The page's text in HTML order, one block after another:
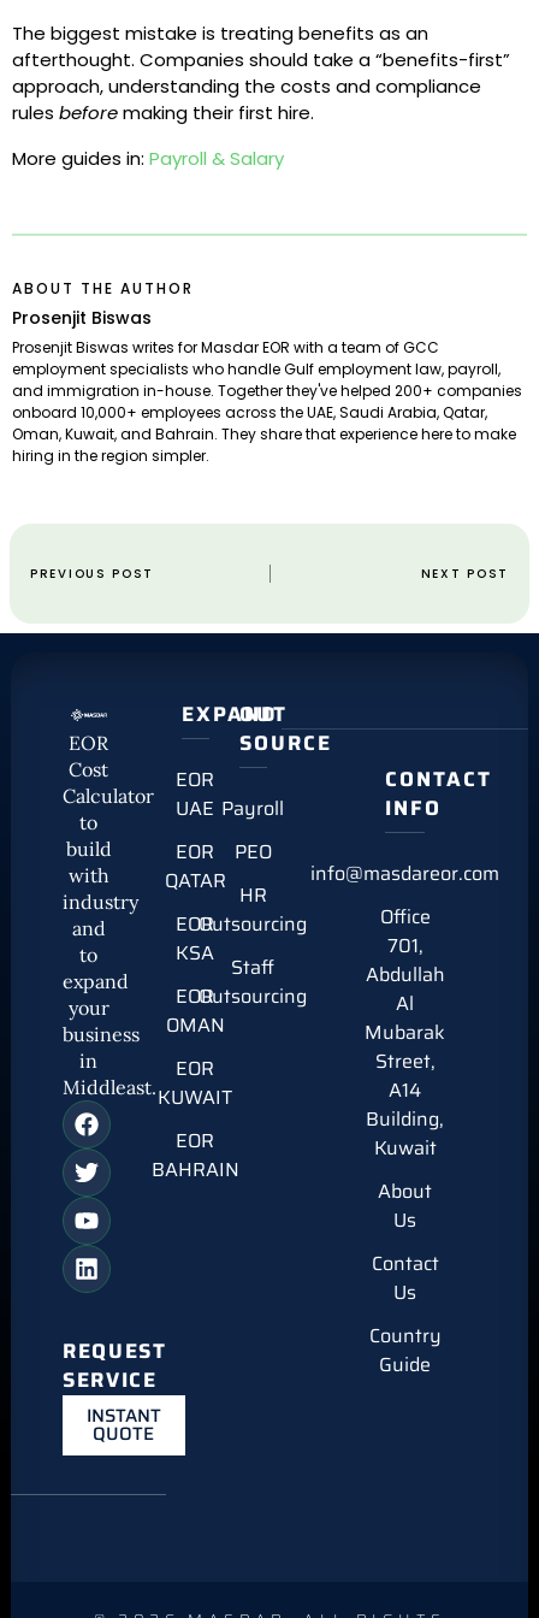
The biggest mistake is treating benefits as an
afterthought. Companies should take a “benefits-first”
approach, understanding the costs and compliance
rules beforemaking their first hire.
More guides in: Payroll & Salary
ABOUT THE AUTHOR
Prosenjit Biswas
Prosenjit Biswas writes for Masdar EOR with a team of GCC
employment specialists who handle Gulf employment law, payroll,
and immigration in-house. Together they've helped 200+ companies
onboard 10,000+ employees across the UAE, Saudi Arabia, Qatar,
Oman, Kuwait, and Bahrain. They share that experience here to make
hiring in the region simpler.
PREVIOUS POST NEXT POST
EOR
Cost
Calculator
to
build
with
industry
and
to
expand
your
business
in
Middleast.
REQUEST
SERVICE
INSTANT
QUOTE
EXPAND
EOR
UAE
EOR
QATAR
EOR
KSA
EOR
OMAN
EOR
KUWAIT
EOR
BAHRAIN
OUT
SOURCE
Payroll
PEO
HR
Outsourcing
Staff
Outsourcing
CONTACT
INFO
info@masdareor.com
Office
701,
Abdullah
Al
Mubarak
Street,
A14
Building,
Kuwait
About
Us
Contact
Us
Country
Guide